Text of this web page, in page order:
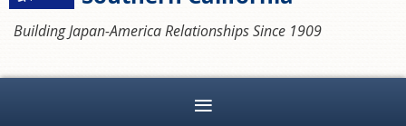
Building Japan-America Relationships Since 1909